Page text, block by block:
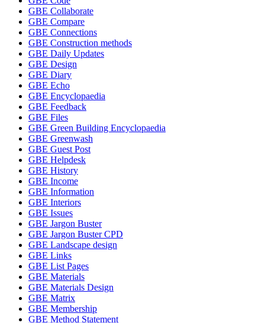
GBE Collaborate
GBE Compare
GBE Connections
GBE Construction methods
GBE Daily Updates
GBE Design
GBE Diary
GBE Echo
GBE Encyclopaedia
GBE Feedback
GBE Files
GBE Green Building Encyclopaedia
GBE Greenwash
GBE Guest Post
GBE Helpdesk
GBE History
GBE Income
GBE Information
GBE Interiors
GBE Issues
GBE Jargon Buster
GBE Jargon Buster CPD
GBE Landscape design
GBE Links
GBE List Pages
GBE Materials
GBE Materials Design
GBE Matrix
GBE Membership
GBE Method Statement